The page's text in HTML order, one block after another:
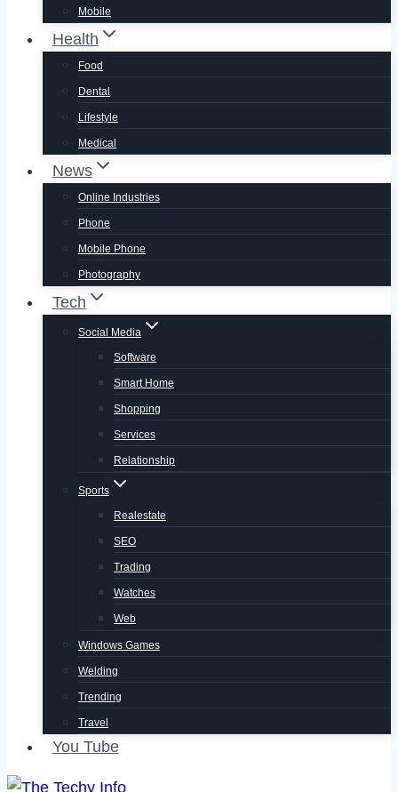
Mobile
Health
Food
Dental
Lifestyle
Medical
News
Online Industries
Phone
Mobile Phone
Photography
Tech
Social Media
Software
Smart Home
Shopping
Services
Relationship
Sports
Realestate
SEO
Trading
Watches
Web
Windows Games
Welding
Trending
Travel
You Tube